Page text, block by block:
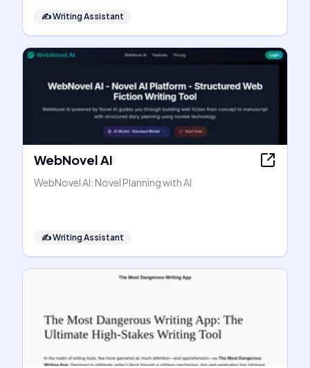
✍️Writing Assistant
WebNovel AI
WebNovel AI: Novel Planning with AI
✍️Writing Assistant